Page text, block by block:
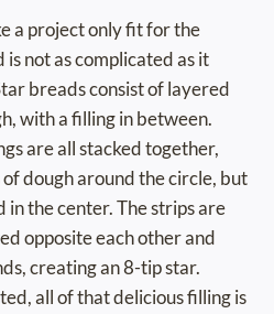
a project only fit for the
not as complicated as it
breads consist of layered
with a filling in between.
are all stacked together,
dough around the circle, but
in the center. The strips are
opposite each other and
creating an 8-tip star.
all of that delicious filling is